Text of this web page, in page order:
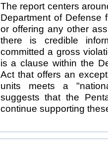
The report centers
Department of Defense
or offering any other
there is credible
committed a gross
is a clause within the
Act that offers an
units meets a
suggests that the
continue supporting